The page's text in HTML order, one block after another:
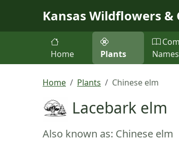
Kansas Wildflowers &
Home Plants
Names
Home Plants Chinese elm
Lacebark elm
Also known as: Chinese elm